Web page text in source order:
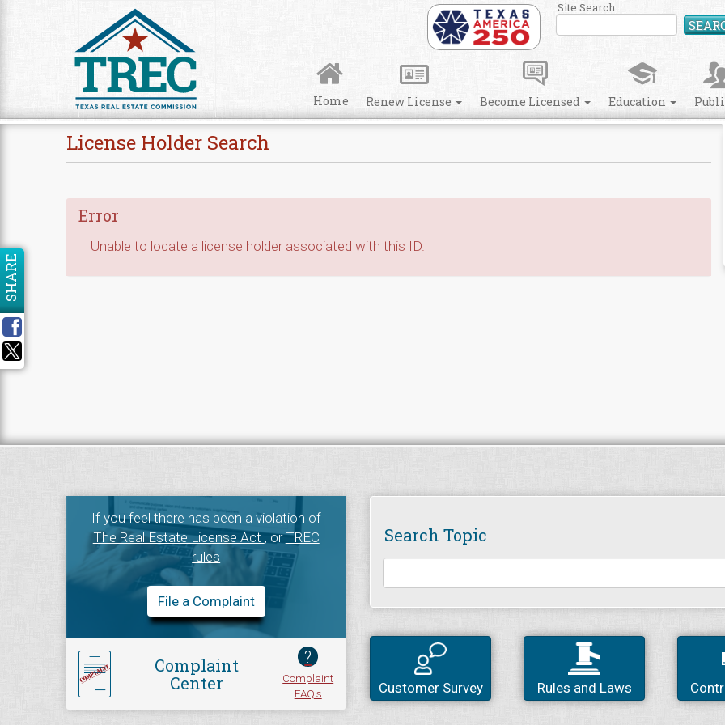
Site Search
Home Renew License Become Licensed Education
License Holder Search
Error
Unable to locate a license holder associated with this ID.
SHARE
If you feel there has been a violation of
The Real Estate License Act, orTREC
rules
File a Complaint
Complaint
Center
?
Complaint
FAQ's
Search Topic
Customer Survey Rules and Laws